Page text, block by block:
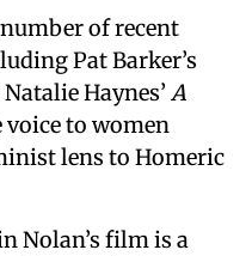
of recent
Pat Barker’s
Haynes’ A
voice to women
lens to Homeric
Nolan’s film is a